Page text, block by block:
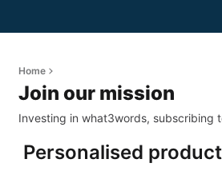
Home
Join our mission
Investing in what3words, subscribing
Personalised